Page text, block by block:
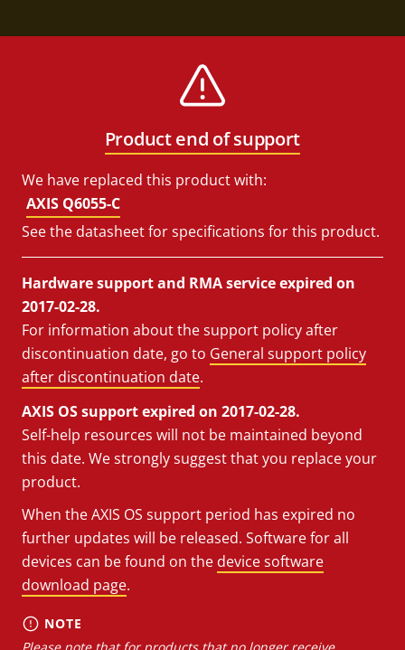
Product end of support
We have replaced this product with:
AXIS Q6055-C
See the datasheet for specifications for this product.
Hardware support and RMA service expired on
2017-02-28.
For information about the support policy after
discontinuation date, go to General support policy
after discontinuation date.
AXIS OS support expired on 2017-02-28.
Self-help resources will not be maintained beyond
this date. We strongly suggest that you replace your
product.
When the AXIS OS support period has expired no
further updates will be released. Software for all
devices can be found on the device software
download page.
NOTE
Please note that for products that no longer receive